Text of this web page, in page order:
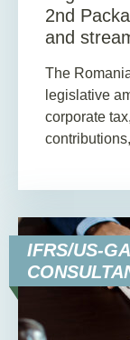
2nd
and
The
legislative
corporate
IFRS/US-